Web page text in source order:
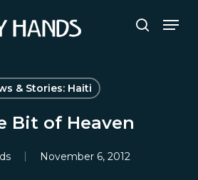
search
& Stories: Haiti
Bit of Heaven
November 6, 2012